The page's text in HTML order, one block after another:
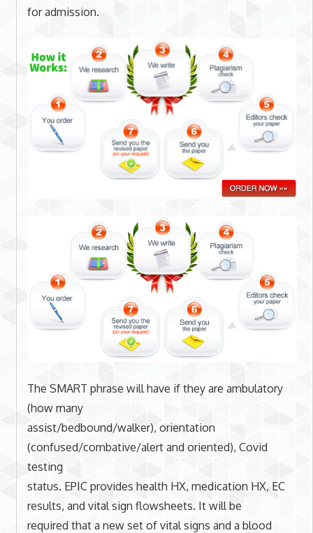
for admission.
The SMART phrase will have if they are ambulatory
(how many
assist/bedbound/walker), orientation
(confused/combative/alert and oriented), Covid
testing
status. EPIC provides health HX, medication HX, EC
results, and vital sign flowsheets. It will be
required that a new set of vital signs and a blood